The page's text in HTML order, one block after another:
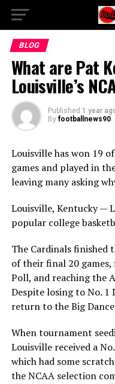
BLOG
What are Pat
Louisville’s
Published 1 year
By footballnews90
Louisville has won 19
games and played in
leaving many asking
Louisville, Kentucky —
popular college
The Cardinals finished
of their final 20
Poll, and reaching the
Despite losing to No. 1
return to the Big
When tournament
Louisville received a
which had some
the NCAA selection